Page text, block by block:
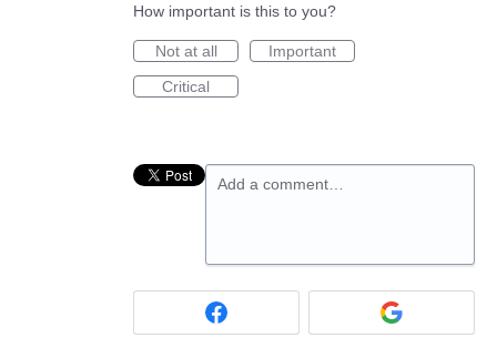
How important is this to you?
Not at all
Important
Critical
Add a comment…